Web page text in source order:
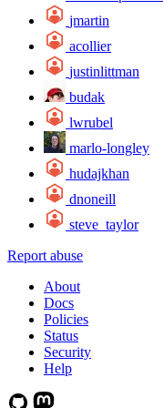
jmartin
acollier
justinlittman
budak
lwrubel
marlo-longley
hudajkhan
dnoneill
steve_taylor
Report abuse
About
Docs
Policies
Status
Security
Help